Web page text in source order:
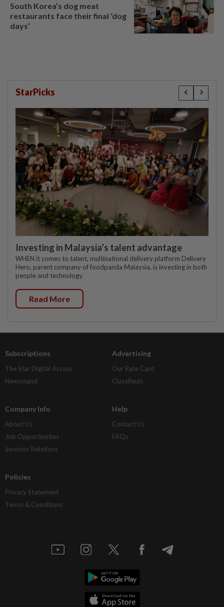
South Korea’s dog meat
restaurants face their final ‘dog
days’
StarPicks
Investing in Malaysia’s talent advantage
WHEN it comes to talent, multinational delivery platform Delivery
Hero, parent company of foodpanda Malaysia, is investing in both
people and technology.
Read More
Subscriptions
The Star Digital Access
Newsstand
Advertising
Our Rate Card
Classifieds
Company Info
About Us
Job Opportunities
Investor Relations
Help
Contact Us
FAQs
Policies
Privacy Statement
Terms & Conditions